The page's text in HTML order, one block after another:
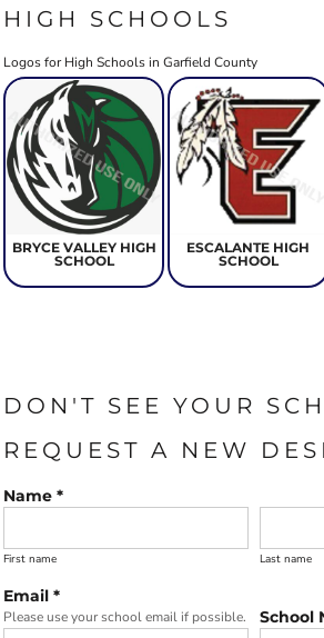
HIGH SCHOOLS
Logos for High Schools in Garfield County
BRYCE VALLEY HIGH
SCHOOL
ESCALANTE HIGH
SCHOOL
DON'T SEE YOUR
REQUEST A NEW
Name *
First name Last name
Email *
Please use your school email if possible. School